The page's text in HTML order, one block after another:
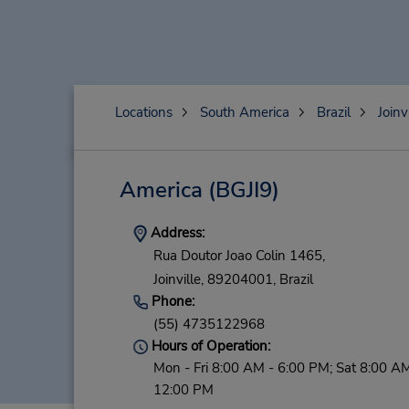
Locations South America Brazil
America (BGJI9)
Address:
Rua Doutor Joao Colin 1465,
Joinville, 89204001, Brazil
Phone:
(55) 4735122968
Hours of Operation:
Mon - Fri 8:00 AM - 6:00 PM; Sat 8:00
12:00 PM